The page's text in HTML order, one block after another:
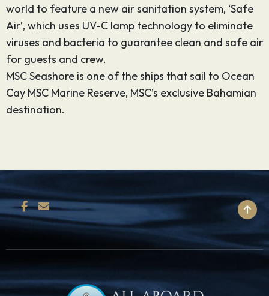
world to feature a new air sanitation system, ‘Safe
Air’, which uses UV-C lamp technology to eliminate
viruses and bacteria to guarantee clean and safe air
for guests and crew.
MSC Seashore is one of the ships that sail to Ocean
Cay MSC Marine Reserve, MSC’s exclusive Bahamian
destination.